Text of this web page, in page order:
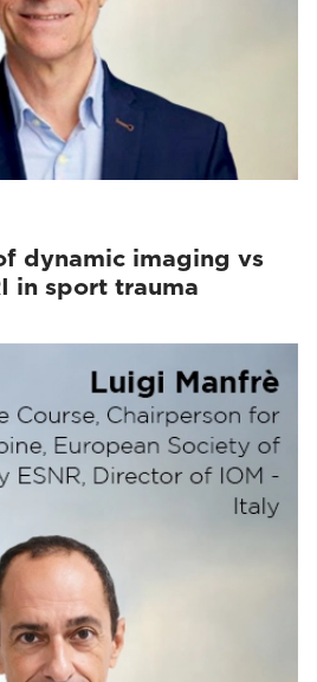
dynamic imaging vs
in sport trauma